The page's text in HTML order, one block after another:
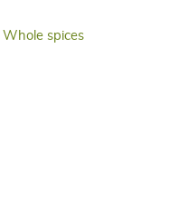
Whole spices